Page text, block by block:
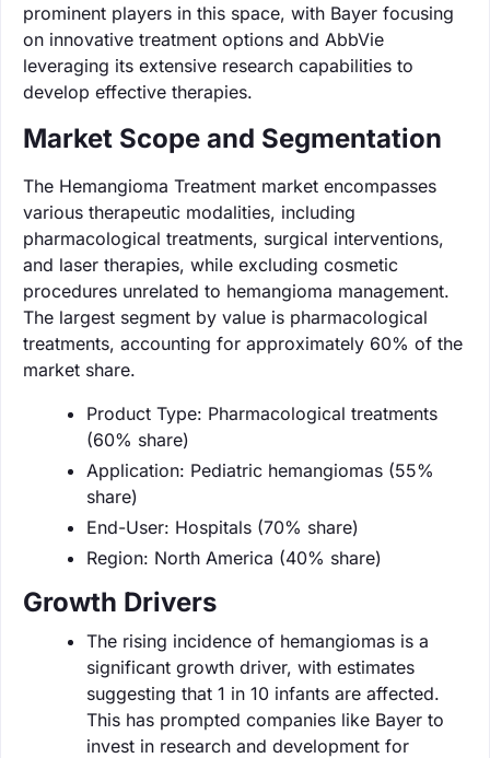
prominent players in this space, with Bayer focusing
on innovative treatment options and AbbVie
leveraging its extensive research capabilities to
develop effective therapies.
Market Scope and Segmentation
The Hemangioma Treatment market encompasses
various therapeutic modalities, including
pharmacological treatments, surgical interventions,
and laser therapies, while excluding cosmetic
procedures unrelated to hemangioma management.
The largest segment by value is pharmacological
treatments, accounting for approximately 60% of the
market share.
Product Type: Pharmacological treatments
(60% share)
Application: Pediatric hemangiomas (55%
share)
End-User: Hospitals (70% share)
Region: North America (40% share)
Growth Drivers
The rising incidence of hemangiomas is a
significant growth driver, with estimates
suggesting that 1 in 10 infants are affected.
This has prompted companies like Bayer to
invest in research and development for